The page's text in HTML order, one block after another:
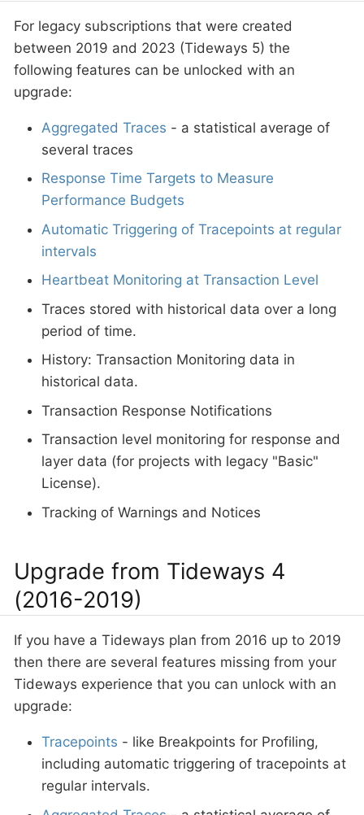
For legacy subscriptions that were created
between 2019 and 2023 (Tideways 5) the
following features can be unlocked with an
upgrade:
Aggregated Traces - a statistical average of
several traces
Response Time Targets to Measure
Performance Budgets
Automatic Triggering of Tracepoints at regular
intervals
Heartbeat Monitoring at Transaction Level
Traces stored with historical data over a long
period of time.
History: Transaction Monitoring data in
historical data.
Transaction Response Notifications
Transaction level monitoring for response and
layer data (for projects with legacy "Basic"
License).
Tracking of Warnings and Notices
Upgrade from Tideways 4
(2016-2019)
If you have a Tideways plan from 2016 up to 2019
then there are several features missing from your
Tideways experience that you can unlock with an
upgrade:
Tracepoints - like Breakpoints for Profiling,
including automatic triggering of tracepoints at
regular intervals.